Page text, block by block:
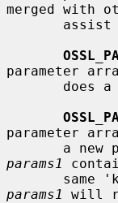
merged with
parameter
parameter
a
params1
params1
will